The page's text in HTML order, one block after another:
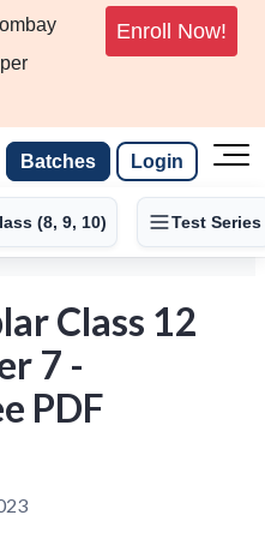
Enroll Now!
Batches Login
(8, 9, 10) Test Series
Class 12
7 -
PDF